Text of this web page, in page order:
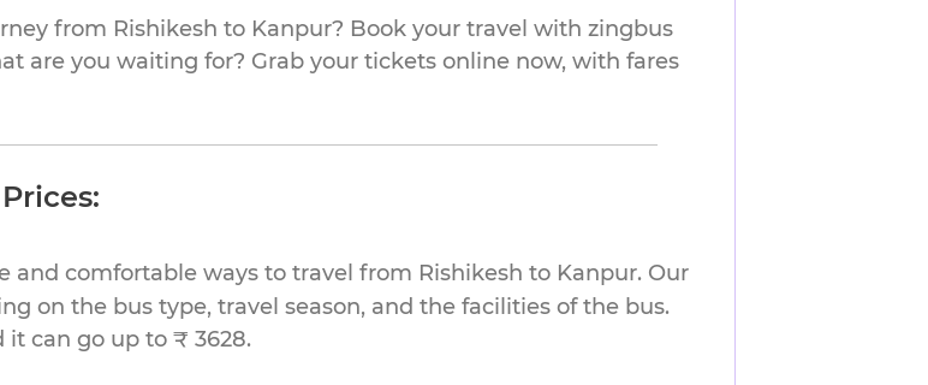
from Rishikesh to Kanpur? Book your travel with zingbus
are you waiting for? Grab your tickets online now, with fares
and comfortable ways to travel from Rishikesh to Kanpur. Our
on the bus type, travel season, and the facilities of the bus.
can go up to ₹ 3628.